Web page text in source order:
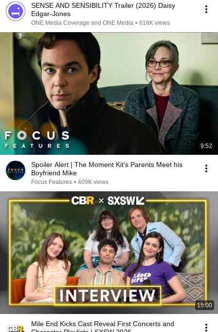
SENSE AND SENSIBILITY Trailer (2026) Daisy
Edgar-Jones
ONE Media Coverage and ONE Media • 616K views
9:52
Spoiler Alert | The Moment Kit's Parents Meet his
Boyfriend Mike
Focus Features • 409K views
15:00
Mile End Kicks Cast Reveal First Concerts and